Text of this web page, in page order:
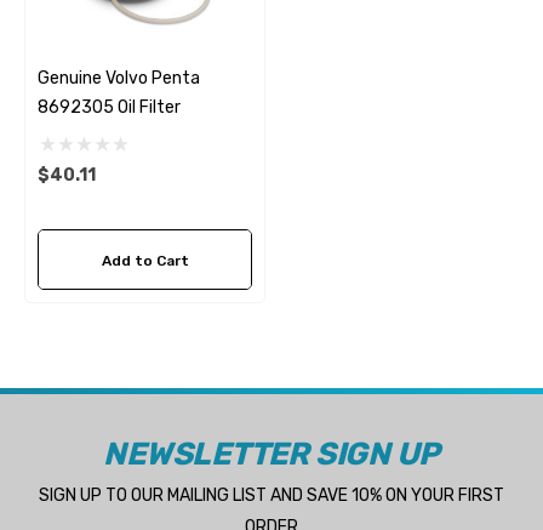
Genuine Volvo Penta
8692305 Oil Filter
$40.11
Add to Cart
NEWSLETTER SIGN UP
SIGN UP TO OUR MAILING LIST AND SAVE 10% ON YOUR FIRST